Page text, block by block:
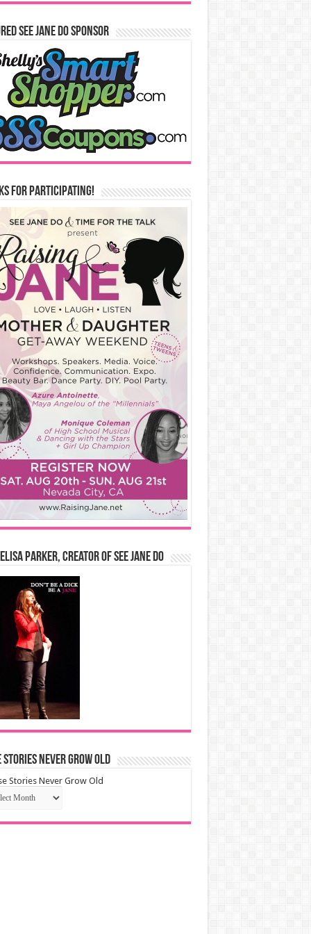
See Jane Do Sponsor
for Participating!
Parker, Creator of See Jane Do
Stories Never Grow Old
Stories Never Grow Old